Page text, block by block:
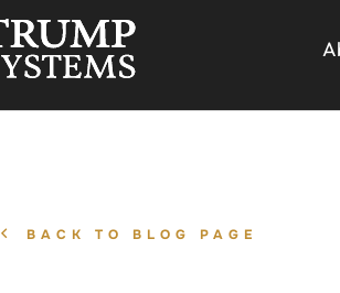
BACK TO BLOG PAGE